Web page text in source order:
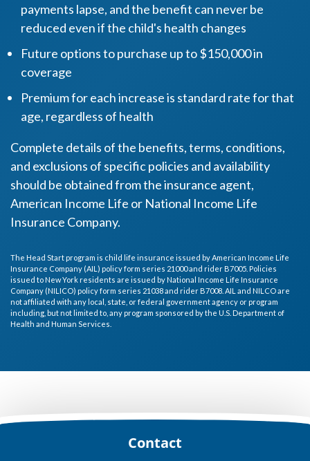
payments lapse, and the benefit can never be
reduced even if the child's health changes
Future options to purchase up to $150,000 in
coverage
Premium for each increase is standard rate for that
age, regardless of health
Complete details of the benefits, terms, conditions,
and exclusions of specific policies and availability
should be obtained from the insurance agent,
American Income Life or National Income Life
Insurance Company.
The Head Start program is child life insurance issued by American Income Life
Insurance Company (AIL) policy form series 21000 and rider B7005. Policies
issued to New York residents are issued by National Income Life Insurance
Company (NILICO) policy form series 21038 and rider B7008. AIL and NILCO are
not affiliated with any local, state, or federal government agency or program
including, but not limited to, any program sponsored by the U.S. Department of
Health and Human Services.
Footer
Contact